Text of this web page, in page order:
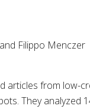
Filippo Menczer
articles from low-
They analyzed